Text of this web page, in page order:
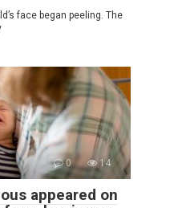
face began peeling. The
0 14
appeared on